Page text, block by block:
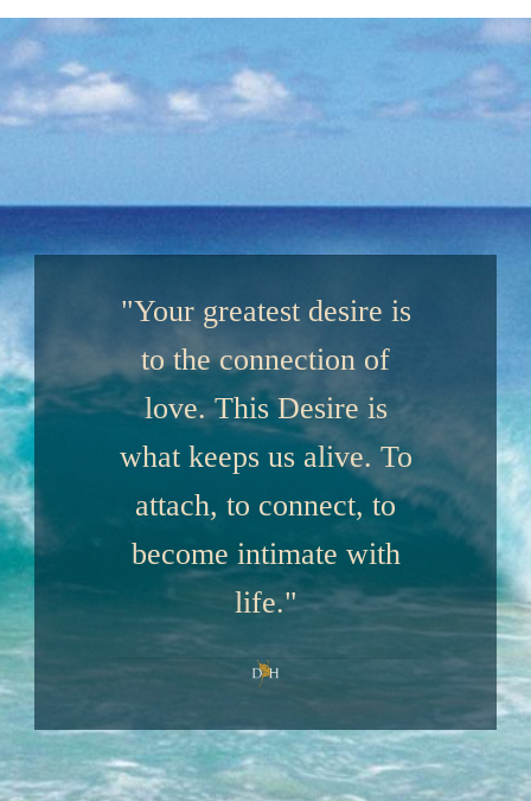
"Your greatest desire is
to the connection of
love. This Desire is
what keeps us alive. To
attach, to connect, to
become intimate with
life."